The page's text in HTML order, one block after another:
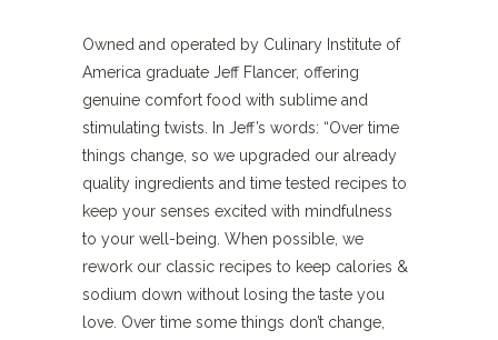
Owned and operated by Culinary Institute of
America graduate Jeff Flancer, offering
genuine comfort food with sublime and
stimulating twists. In Jeff’s words: “Over time
things change, so we upgraded our already
quality ingredients and time tested recipes to
keep your senses excited with mindfulness
to your well-being. When possible, we
rework our classic recipes to keep calories &
sodium down without losing the taste you
love. Over time some things don’t change,